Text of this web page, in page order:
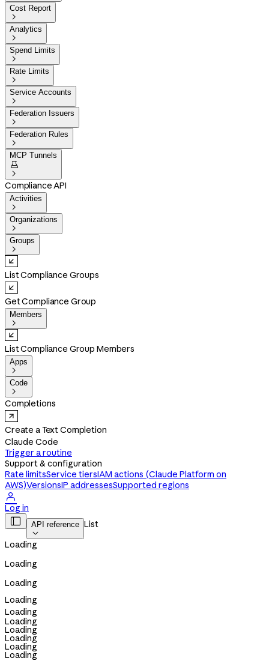
Cost Report

Analytics

Spend Limits

Rate Limits

Service Accounts

Federation Issuers

Federation Rules

MCP Tunnels


Compliance API
Activities

Organizations

Groups

List Compliance Groups
Get Compliance Group
Members

List Compliance Group Members
Apps

Code

Completions
Create a Text Completion
Claude Code
Trigger a routine
Support & configuration
Rate limitsService tiersIAM actions (Claude Platform on
AWS)VersionsIP addressesSupported regions

Log in
 API reference

List
Loading
Loading
Loading
Loading
Loading
Loading
Loading
Loading
Loading
Loading